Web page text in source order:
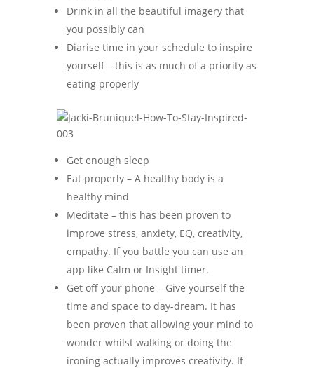
Drink in all the beautiful imagery that
you possibly can
Diarise time in your schedule to inspire
yourself – this is as much of a priority as
eating properly
Get enough sleep
Eat properly – A healthy body is a
healthy mind
Meditate – this has been proven to
improve stress, anxiety, EQ, creativity,
empathy. If you battle you can use an
app like Calm or Insight timer.
Get off your phone – Give yourself the
time and space to day-dream. It has
been proven that allowing your mind to
wonder whilst walking or doing the
ironing actually improves creativity. If